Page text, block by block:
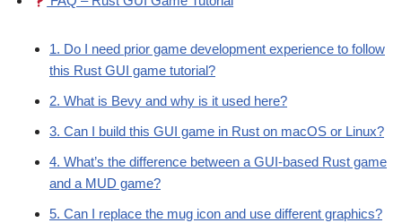
1. Do I need prior game development experience to follow
this Rust GUI game tutorial?
2. What is Bevy and why is it used here?
3. Can I build this GUI game in Rust on macOS or Linux?
4. What’s the difference between a GUI-based Rust game
and a MUD game?
5. Can I replace the mug icon and use different graphics?